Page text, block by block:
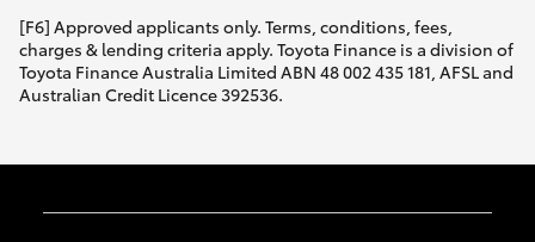
[F6] Approved applicants only. Terms, conditions, fees,
charges & lending criteria apply. Toyota Finance is a division of
Toyota Finance Australia Limited ABN 48 002 435 181, AFSL and
Australian Credit Licence 392536.